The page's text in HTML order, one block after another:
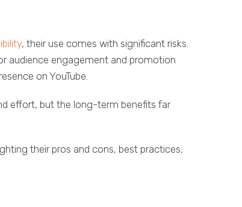
, their use comes with significant risks.
audience engagement and promotion
on YouTube.
effort, but the long-term benefits far
their pros and cons, best practices,